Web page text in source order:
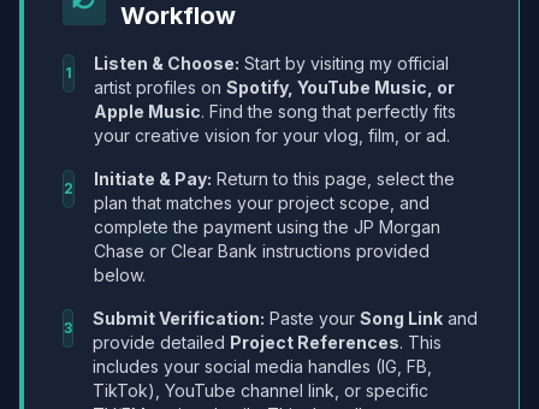
Workflow
1 Listen & Choose: Start by visiting my official
artist profiles on Spotify, YouTube Music, or
Apple Music. Find the song that perfectly fits
your creative vision for your vlog, film, or ad.
2 Initiate & Pay: Return to this page, select the
plan that matches your project scope, and
complete the payment using the JP Morgan
Chase or Clear Bank instructions provided
below.
3 Submit Verification: Paste your Song Link and
provide detailed Project References. This
includes your social media handles (IG, FB,
TikTok), YouTube channel link, or specific